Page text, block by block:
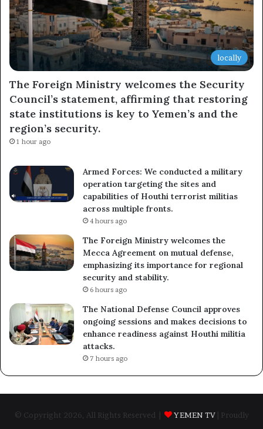
locally
The Foreign Ministry welcomes the Security
Council’s statement, affirming that restoring
state institutions is key to Yemen’s and the
region’s security.
1 hour ago
Armed Forces: We conducted a military
operation targeting the sites and
capabilities of Houthi terrorist militias
across multiple fronts.
4 hours ago
The Foreign Ministry welcomes the
Mecca Agreement on mutual defense,
emphasizing its importance for regional
security and stability.
6 hours ago
The National Defense Council approves
ongoing sessions and makes decisions to
enhance readiness against Houthi militia
attacks.
7 hours ago
© Copyright 2026, All Rights Reserved | YEMEN TV
| Proudly